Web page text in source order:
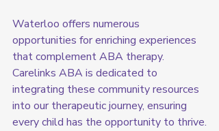
Waterloo offers numerous
opportunities for enriching experiences
that complement ABA therapy.
Carelinks ABA is dedicated to
integrating these community resources
into our therapeutic journey, ensuring
every child has the opportunity to thrive.